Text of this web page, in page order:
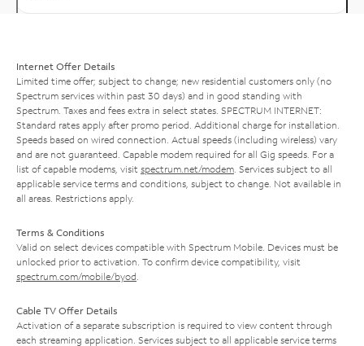
Internet Offer Details
Limited time offer; subject to change; new residential customers only (no
Spectrum services within past 30 days) and in good standing with
Spectrum. Taxes and fees extra in select states. SPECTRUM INTERNET:
Standard rates apply after promo period. Additional charge for installation.
Speeds based on wired connection. Actual speeds (including wireless) vary
and are not guaranteed. Capable modem required for all Gig speeds. For a
list of capable modems, visit spectrum.net/modem . Services subject to all
applicable service terms and conditions, subject to change. Not available in
all areas. Restrictions apply.
Terms & Conditions
Valid on select devices compatible with Spectrum Mobile. Devices must be
unlocked prior to activation. To confirm device compatibility, visit
spectrum.com/mobile/byod
Cable TV Offer Details
Activation of a separate subscription is required to view content through
each streaming application. Services subject to all applicable service terms